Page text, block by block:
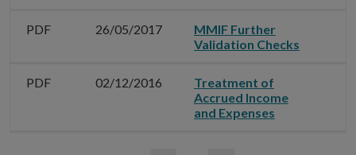
PDF 26/05/2017
MMIF Further
Validation Checks
PDF 02/12/2016
Treatment of
Accrued Income
and Expenses